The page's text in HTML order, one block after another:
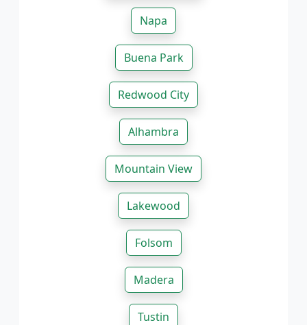
Napa
Buena Park
Redwood City
Alhambra
Mountain View
Lakewood
Folsom
Madera
Tustin